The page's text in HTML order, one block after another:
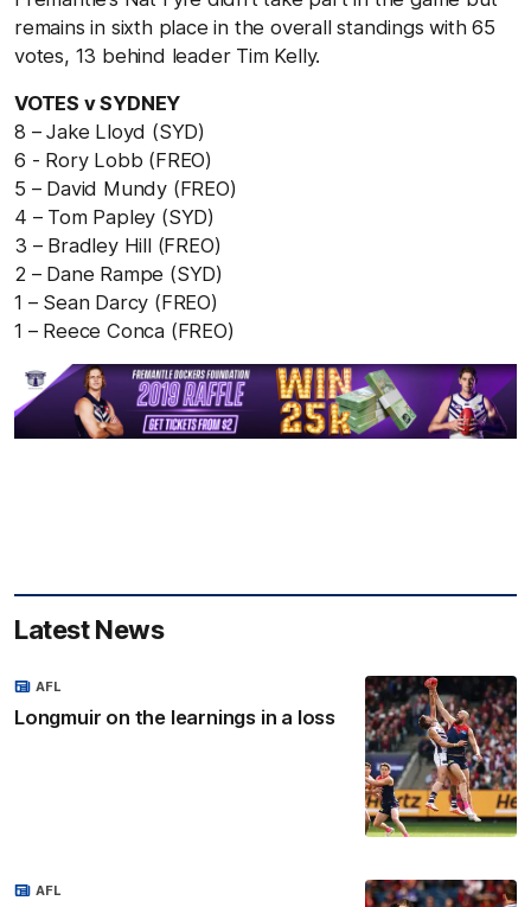
remains in sixth place in the overall standings with 65
votes, 13 behind leader Tim Kelly.
VOTES v SYDNEY
8 – Jake Lloyd (SYD)
6 - Rory Lobb (FREO)
5 – David Mundy (FREO)
4 – Tom Papley (SYD)
3 – Bradley Hill (FREO)
2 – Dane Rampe (SYD)
1 – Sean Darcy (FREO)
1 – Reece Conca (FREO)
Latest News
Longmuir on the learnings in a loss
AFL
AFL